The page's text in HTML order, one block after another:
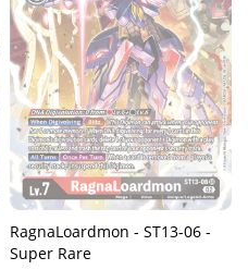
RagnaLoardmon - ST13-06 -
Super Rare